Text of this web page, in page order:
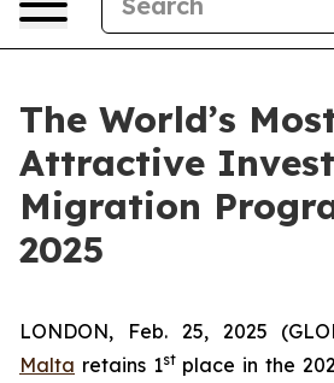
The World’s
Attractive
Migration
2025
LONDON, Feb. 25, 2025
Malta retains 1stplace in the